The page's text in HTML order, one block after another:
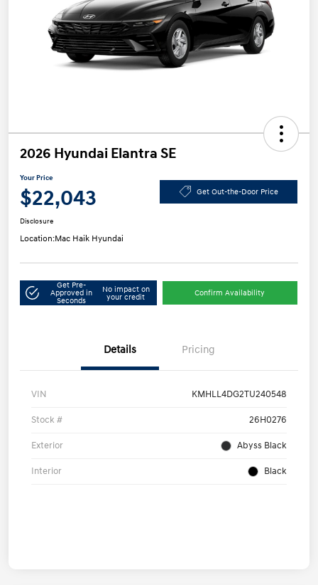
2026 Hyundai Elantra SE
Your Price
$22,043 Get Out-the-Door Price
Disclosure
Location:Mac Haik Hyundai
Get Pre-
Approved in
Seconds
No impact on
your credit
Confirm Availability
Details Pricing
VIN KMHLL4DG2TU240548
Stock # 26H0276
Exterior Abyss Black
Interior Black